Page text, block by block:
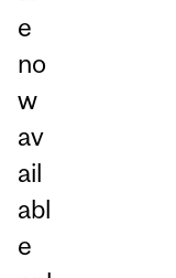
e
no
w
av
ail
abl
e